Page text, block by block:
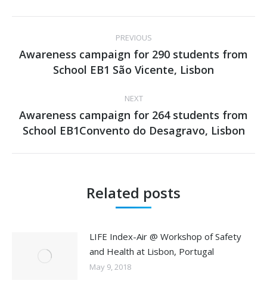
navigation
PREVIOUS
Previous
post:
Awareness campaign for 290 students from
School EB1 São Vicente, Lisbon
NEXT
Next
post:
Awareness campaign for 264 students from
School EB1Convento do Desagravo, Lisbon
Related posts
LIFE Index-Air @ Workshop of Safety
and Health at Lisbon, Portugal
May 9, 2018